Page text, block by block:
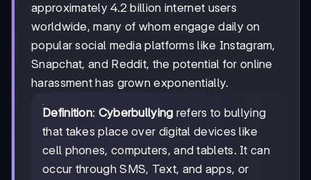
approximately 4.2 billion internet users
worldwide, many of whom engage daily on
popular social media platforms like Instagram,
Snapchat, and Reddit, the potential for online
harassment has grown exponentially.
Definition: Cyberbullying refers to bullying
that takes place over digital devices like
cell phones, computers, and tablets. It can
occur through SMS, Text, and apps, or